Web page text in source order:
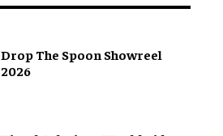
Drop The Spoon Showreel
2026